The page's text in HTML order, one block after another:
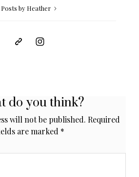
Posts by Heather
do you think?
will not be published. Required
are marked *